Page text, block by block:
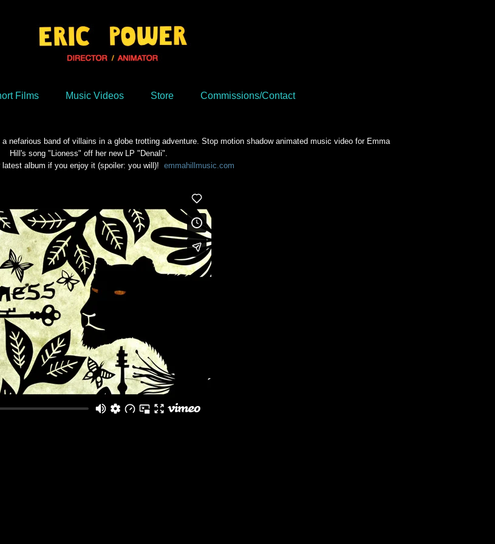
Films Music Videos Store Commissions/Contact
nefarious band of villains in a globe trotting adventure. Stop motion shadow animated music video for Emma
Hill's song "Lioness" off her new LP "Denali".
album if you enjoy it (spoiler: you will)! emmahillmusic.com